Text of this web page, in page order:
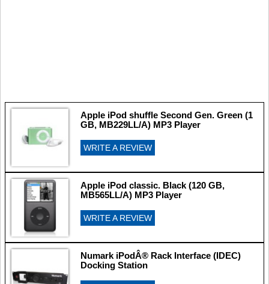
Apple iPod shuffle Second Gen. Green (1
GB, MB229LL/A) MP3 Player
WRITE A REVIEW
Apple iPod classic. Black (120 GB,
MB565LL/A) MP3 Player
WRITE A REVIEW
Numark iPodÂ® Rack Interface (IDEC)
Docking Station